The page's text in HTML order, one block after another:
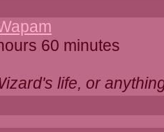
60 minutes
life, or